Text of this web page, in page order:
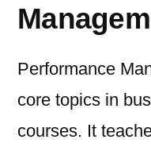
Performance
core topics in
courses. It